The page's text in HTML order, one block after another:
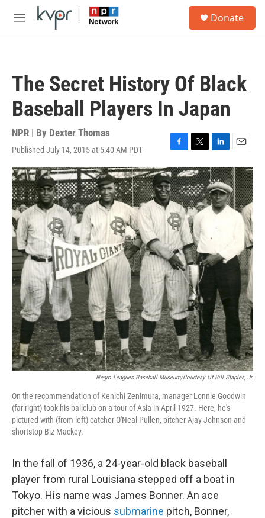
Skip to main content
M
Donate
The Secret History Of Black
Baseball Players In Japan
NPR | By Dexter Thomas
Published July 14, 2015 at 5:40 AM PDT
F
a
c
e
b
o
o
k
T
w
i
t
t
e
r
L
i
n
k
e
d
n
E
m
a
i
l
Negro Leagues Baseball Museum/Courtesy Of Bill Staples, Jr.
On the recommendation of Kenichi Zenimura, manager Lonnie Goodwin
(far right) took his ballclub on a tour of Asia in April 1927. Here, he's
pictured with (from left) catcher O'Neal Pullen, pitcher Ajay Johnson and
shortstop Biz Mackey.
In the fall of 1936, a 24-year-old black baseball
player from rural Louisiana stepped off a boat in
Tokyo. His name was James Bonner. An ace
pitcher with a vicious submarine pitch, Bonner,